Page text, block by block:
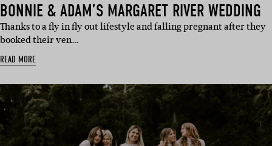
BONNIE & ADAM’S MARGARET RIVER WEDDING
Thanks to a fly in fly out lifestyle and falling pregnant after they
booked their ven…
READ MORE